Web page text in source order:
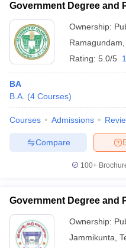
Government Degree and
Ownership:
Ramagundam
Rating: 5.0/5
BA
B.A. (4 Courses)
Courses Admissions
Compare
100+
Government Degree and
Ownership:
Jammikunta